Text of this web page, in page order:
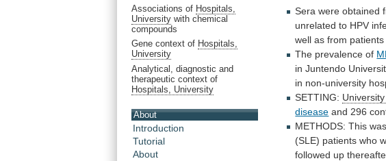
Associations of Hospitals,
University with chemical
compounds
Gene context of Hospitals,
University
Analytical, diagnostic and
therapeutic context of
Hospitals, University
About
Introduction
Tutorial
About
Sera were obtained
unrelated to HPV
well as from patients
The prevalence of
in Juntendo
in non-university
SETTING: University
disease and 296
METHODS: This was
(SLE) patients who
followed up